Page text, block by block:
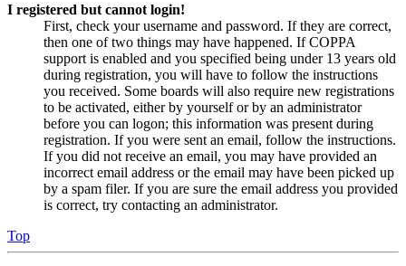
I registered but cannot login!
First, check your username and password. If they are correct,
then one of two things may have happened. If COPPA
support is enabled and you specified being under 13 years old
during registration, you will have to follow the instructions
you received. Some boards will also require new registrations
to be activated, either by yourself or by an administrator
before you can logon; this information was present during
registration. If you were sent an email, follow the instructions.
If you did not receive an email, you may have provided an
incorrect email address or the email may have been picked up
by a spam filer. If you are sure the email address you provided
is correct, try contacting an administrator.
Top